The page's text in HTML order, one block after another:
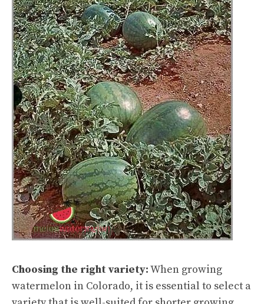
Choosing the right variety:When growing
watermelon in Colorado, it is essential to select a